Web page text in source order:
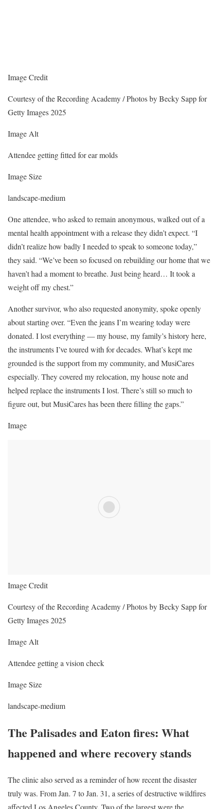
Image Credit
Courtesy of the Recording Academy / Photos by Becky Sapp for
Getty Images 2025
Image Alt
Attendee getting fitted for ear molds
Image Size
landscape-medium
One attendee, who asked to remain anonymous, walked out of a
mental health appointment with a release they didn’t expect. “I
didn’t realize how badly I needed to speak to someone today,”
they said. “We’ve been so focused on rebuilding our home that we
haven’t had a moment to breathe. Just being heard… It took a
weight off my chest.”
Another survivor, who also requested anonymity, spoke openly
about starting over. “Even the jeans I’m wearing today were
donated. I lost everything — my house, my family’s history here,
the instruments I’ve toured with for decades. What’s kept me
grounded is the support from my community, and MusiCares
especially. They covered my relocation, my house note and
helped replace the instruments I lost. There’s still so much to
figure out, but MusiCares has been there filling the gaps.”
Image
Image Credit
Courtesy of the Recording Academy / Photos by Becky Sapp for
Getty Images 2025
Image Alt
Attendee getting a vision check
Image Size
landscape-medium
The Palisades and Eaton fires: What
happened and where recovery stands
The clinic also served as a reminder of how recent the disaster
truly was. From Jan. 7 to Jan. 31, a series of destructive wildfires
affected Los Angeles County. Two of the largest were the